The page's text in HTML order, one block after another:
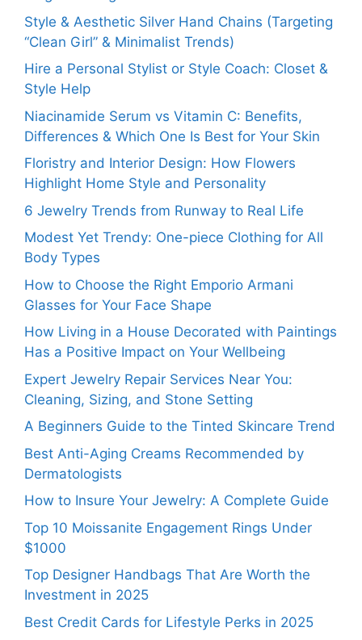
Style & Aesthetic Silver Hand Chains (Targeting
“Clean Girl” & Minimalist Trends)
Hire a Personal Stylist or Style Coach: Closet &
Style Help
Niacinamide Serum vs Vitamin C: Benefits,
Differences & Which One Is Best for Your Skin
Floristry and Interior Design: How Flowers
Highlight Home Style and Personality
6 Jewelry Trends from Runway to Real Life
Modest Yet Trendy: One-piece Clothing for All
Body Types
How to Choose the Right Emporio Armani
Glasses for Your Face Shape
How Living in a House Decorated with Paintings
Has a Positive Impact on Your Wellbeing
Expert Jewelry Repair Services Near You:
Cleaning, Sizing, and Stone Setting
A Beginners Guide to the Tinted Skincare Trend
Best Anti-Aging Creams Recommended by
Dermatologists
How to Insure Your Jewelry: A Complete Guide
Top 10 Moissanite Engagement Rings Under
$1000
Top Designer Handbags That Are Worth the
Investment in 2025
Best Credit Cards for Lifestyle Perks in 2025